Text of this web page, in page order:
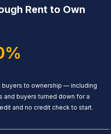
Rent to Own
to ownership — including
buyers turned down for a
and no credit check to start.